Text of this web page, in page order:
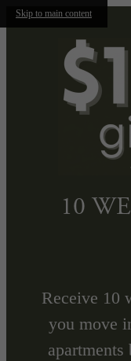
Skip to main content
10
Receive 10
you move